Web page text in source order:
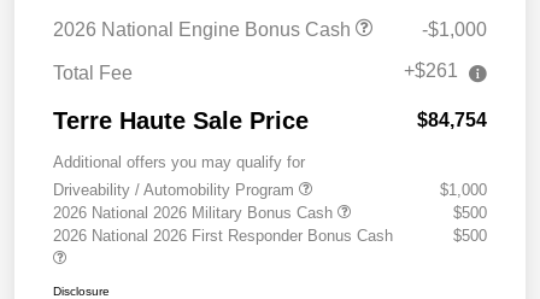
2026 National Engine Bonus Cash
-$1,000
Total Fee +$261
Terre Haute Sale Price $84,754
Additional offers you may qualify for
Driveability / Automobility Program
$1,000
2026 National 2026 Military Bonus Cash
$500
2026 National 2026 First Responder Bonus Cash
$500
Disclosure